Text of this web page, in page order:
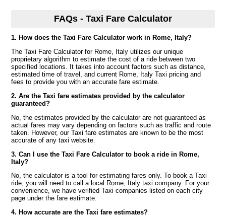
FAQs - Taxi Fare Calculator
1. How does the Taxi Fare Calculator work in Rome, Italy?
The Taxi Fare Calculator for Rome, Italy utilizes our unique
proprietary algorithm to estimate the cost of a ride between two
specified locations. It takes into account factors such as distance,
estimated time of travel, and current Rome, Italy Taxi pricing and
fees to provide you with an accurate fare estimate.
2. Are the Taxi fare estimates provided by the calculator
guaranteed?
No, the estimates provided by the calculator are not guaranteed as
actual fares may vary depending on factors such as traffic and route
taken. However, our Taxi fare estimates are known to be the most
accurate of any taxi website.
3. Can I use the Taxi Fare Calculator to book a ride in Rome,
Italy?
No, the calculator is a tool for estimating fares only. To book a Taxi
ride, you will need to call a local Rome, Italy taxi company. For your
convenience, we have verified Taxi companies listed on each city
page under the fare estimate.
4. How accurate are the Taxi fare estimates?